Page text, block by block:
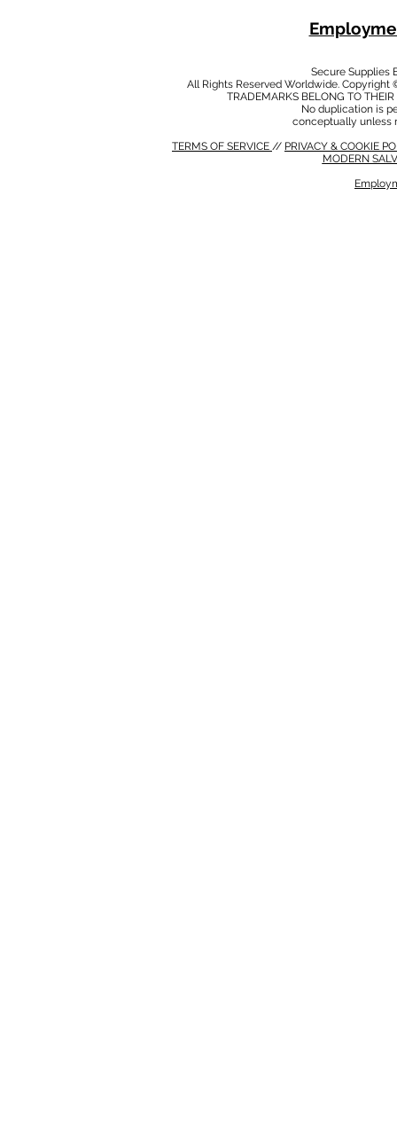
Secure Supplies
All Rights Reserved Worldwide.
TRADEMARKS BELONG TO
No duplication is
conceptually unless
TERMS OF SERVICE // PRIVACY & COOKIE
MODERN